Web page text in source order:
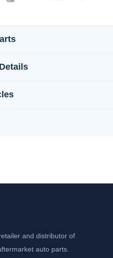
and distributor of
auto parts.